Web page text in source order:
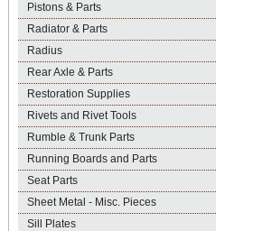
Pistons & Parts
Radiator & Parts
Radius
Rear Axle & Parts
Restoration Supplies
Rivets and Rivet Tools
Rumble & Trunk Parts
Running Boards and Parts
Seat Parts
Sheet Metal - Misc. Pieces
Sill Plates